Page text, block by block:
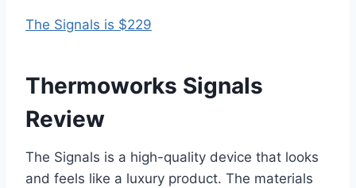
The Signals is $229
Thermoworks Signals
Review
The Signals is a high-quality device that looks
and feels like a luxury product. The materials